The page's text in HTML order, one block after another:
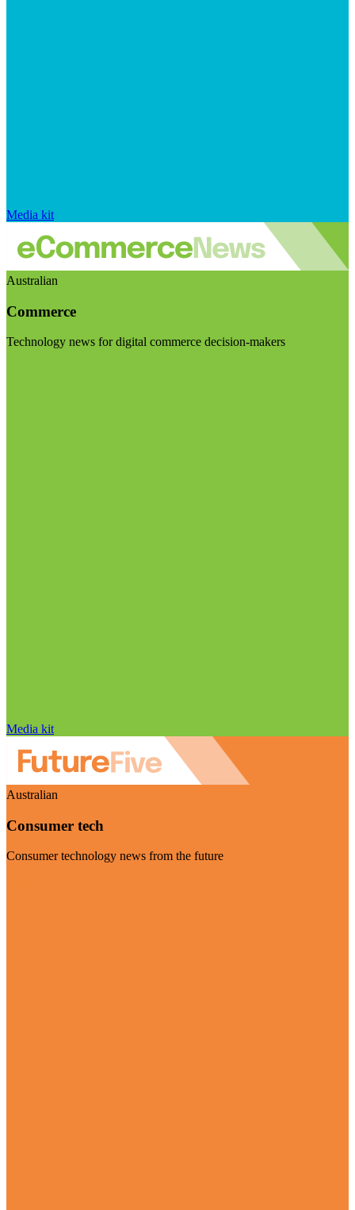
Media kit
Australian
Commerce
Technology news for digital commerce decision-makers
Media kit
Australian
Consumer tech
Consumer technology news from the future